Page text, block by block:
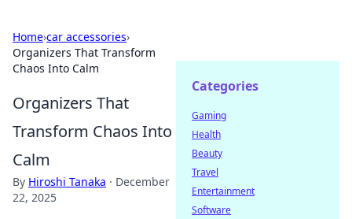
Home›car accessories›
Organizers That Transform
Chaos Into Calm
Organizers That
Transform Chaos Into
Calm
By Hiroshi Tanaka · December
22, 2025
Categories
Gaming
Health
Beauty
Travel
Entertainment
Software